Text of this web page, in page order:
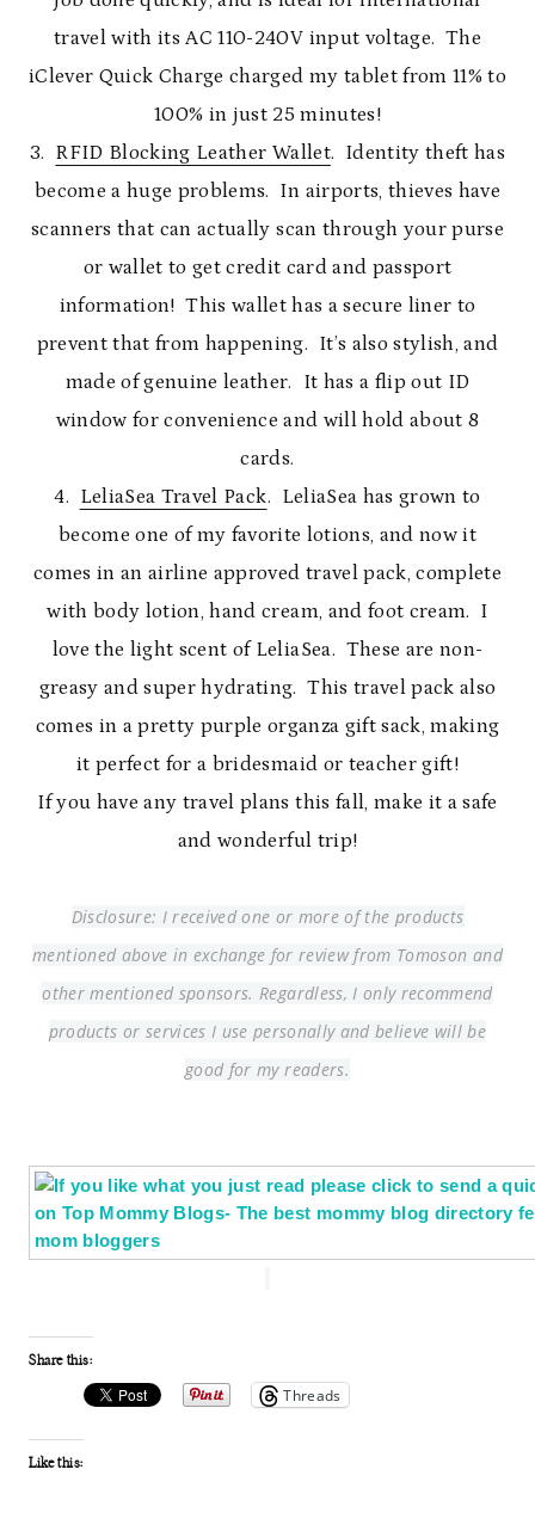
travel with its AC 110-240V input voltage. The
iClever Quick Charge charged my tablet from 11% to
100% in just 25 minutes!
3. RFID Blocking Leather Wallet. Identity theft has
become a huge problems. In airports, thieves have
scanners that can actually scan through your purse
or wallet to get credit card and passport
information! This wallet has a secure liner to
prevent that from happening. It’s also stylish, and
made of genuine leather. It has a flip out ID
window for convenience and will hold about 8
cards.
4. LeliaSea Travel Pack. LeliaSea has grown to
become one of my favorite lotions, and now it
comes in an airline approved travel pack, complete
with body lotion, hand cream, and foot cream. I
love the light scent of LeliaSea. These are non-
greasy and super hydrating. This travel pack also
comes in a pretty purple organza gift sack, making
it perfect for a bridesmaid or teacher gift!
If you have any travel plans this fall, make it a safe
and wonderful trip!
Disclosure: I received one or more of the products
mentioned above in exchange for review from Tomoson and
other mentioned sponsors. Regardless, I only recommend
products or services I use personally and believe will be
good for my readers.
Share this:
Threads
Like this: